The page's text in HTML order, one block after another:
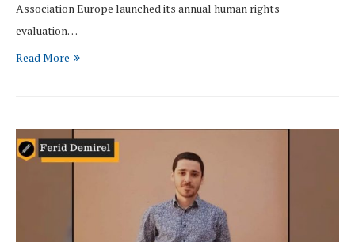
Association Europe launched its annual human rights
evaluation…
Read More